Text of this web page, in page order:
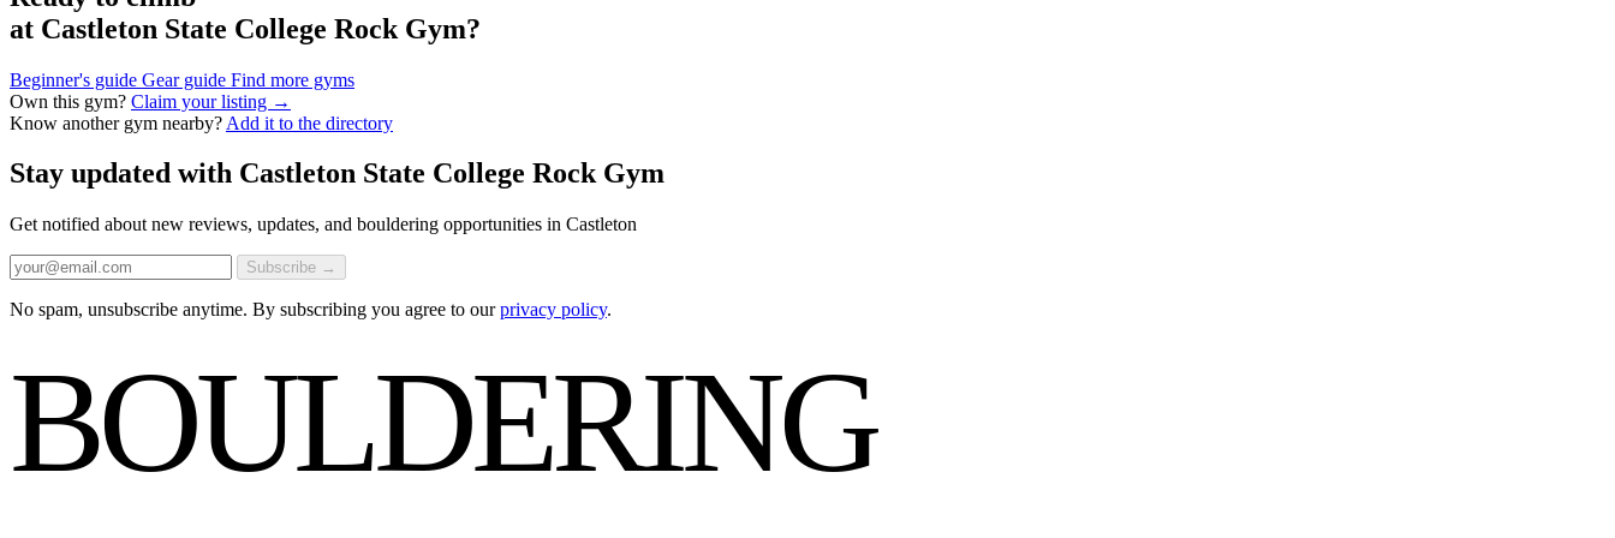
at Castleton State College Rock Gym?
Beginner's guide Gear guide Find more gyms
Own this gym? Claim your listing →
Know another gym nearby? Add it to the directory
Stay updated with Castleton State College Rock Gym
Get notified about new reviews, updates, and bouldering opportunities in Castleton
Subscribe →
No spam, unsubscribe anytime. By subscribing you agree to ourprivacy policy.
BOULDERING